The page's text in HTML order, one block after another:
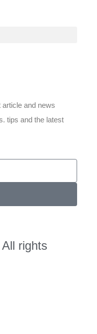
and news
tips and the latest
rights